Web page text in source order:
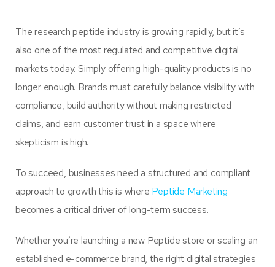
The research peptide industry is growing rapidly, but it’s
also one of the most regulated and competitive digital
markets today. Simply offering high-quality products is no
longer enough. Brands must carefully balance visibility with
compliance, build authority without making restricted
claims, and earn customer trust in a space where
skepticism is high.
To succeed, businesses need a structured and compliant
approach to growth this is where Peptide Marketing
becomes a critical driver of long-term success.
Whether you’re launching a new Peptide store or scaling an
established e-commerce brand, the right digital strategies